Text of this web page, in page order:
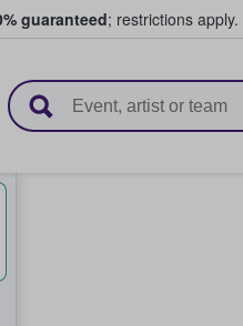
guaranteed; restrictions apply.